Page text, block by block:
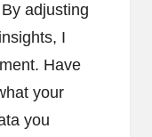
adjusting
I
Have
your
you